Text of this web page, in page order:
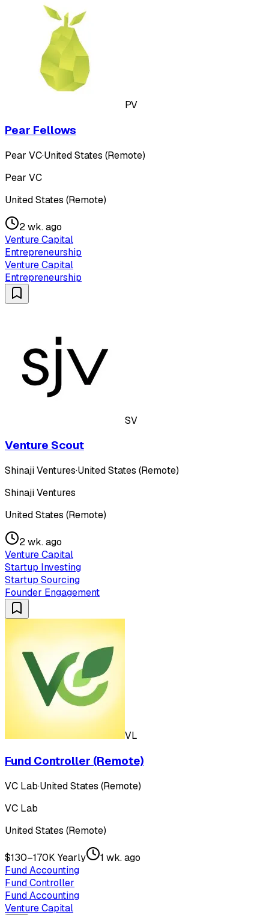
PV
Pear Fellows
Pear VC·United States (Remote)
Pear VC
United States (Remote)
2 wk. ago
Venture Capital
Entrepreneurship
Venture Capital
Entrepreneurship
SV
Venture Scout
Shinaji Ventures·United States (Remote)
Shinaji Ventures
United States (Remote)
2 wk. ago
Venture Capital
Startup Investing
Startup Sourcing
Founder Engagement
VL
Fund Controller (Remote)
VC Lab·United States (Remote)
VC Lab
United States (Remote)
$130–170K Yearly
1 wk. ago
Fund Accounting
Fund Controller
Fund Accounting
Venture Capital